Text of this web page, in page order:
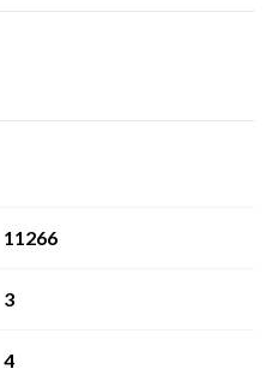
11266
3
4